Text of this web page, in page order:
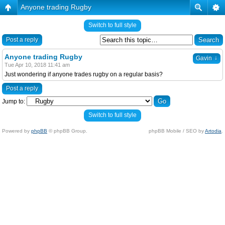
Anyone trading Rugby
Switch to full style
Post a reply
Gavin ↓
Anyone trading Rugby
Tue Apr 10, 2018 11:41 am
Just wondering if anyone trades rugby on a regular basis?
Post a reply
Jump to:
Switch to full style
Powered by phpBB © phpBB Group. phpBB Mobile / SEO byArtodia